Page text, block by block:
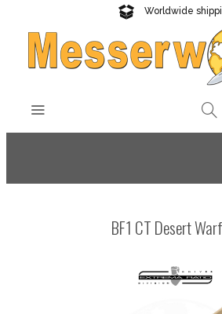
Worldwide
Reliable
BF1 CT Desert